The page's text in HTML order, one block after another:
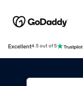
Excellent4.5 out of 5